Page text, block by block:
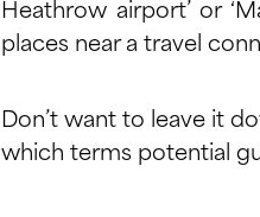
Heathrow airport’ or
places near a travel
Don’t want to leave it
which terms potential